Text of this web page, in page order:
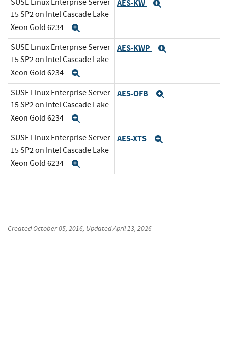
SUSE Linux Enterprise Server
15 SP2 on Intel Cascade Lake
Xeon Gold 6234
AES-KW
SUSE Linux Enterprise Server
15 SP2 on Intel Cascade Lake
Xeon Gold 6234
AES-KWP
SUSE Linux Enterprise Server
15 SP2 on Intel Cascade Lake
Xeon Gold 6234
AES-OFB
SUSE Linux Enterprise Server
15 SP2 on Intel Cascade Lake
Xeon Gold 6234
AES-XTS
CreatedOctober 05, 2016, UpdatedApril 13, 2026